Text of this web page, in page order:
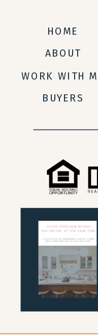
HOME
BUYERS
WORK WITH
ABOUT